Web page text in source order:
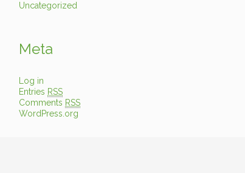
Uncategorized
Meta
Log in
Entries RSS
Comments RSS
WordPress.org